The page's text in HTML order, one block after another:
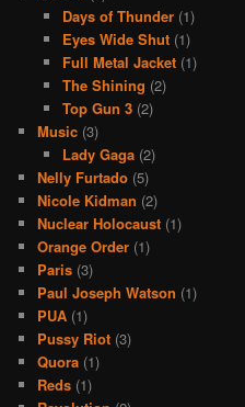
Days of Thunder(1)
Eyes Wide Shut(1)
Full Metal Jacket(1)
The Shining (2)
Top Gun 3(2)
Music (3)
Lady Gaga(2)
Nelly Furtado (5)
Nicole Kidman (2)
Nuclear Holocaust (1)
Orange Order (1)
Paris (3)
Paul Joseph Watson (1)
PUA (1)
Pussy Riot (3)
Quora (1)
Reds (1)